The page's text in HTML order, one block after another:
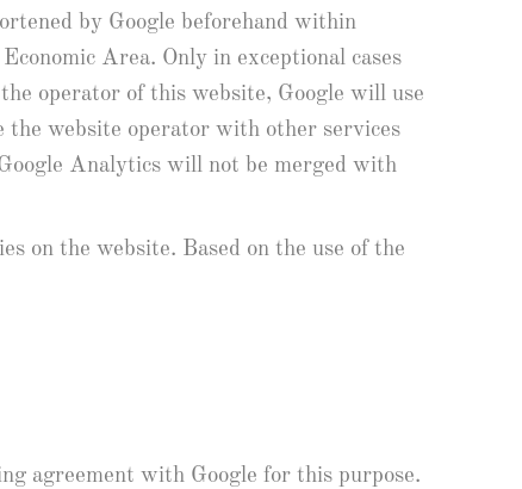
by Google beforehand within
Area. Only in exceptional cases
operator of this website, Google will use
the website operator with other services
Analytics will not be merged with
on the website. Based on the use of the
agreement with Google for this purpose.